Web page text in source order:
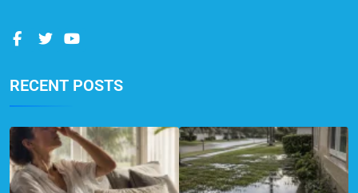
RECENT POSTS